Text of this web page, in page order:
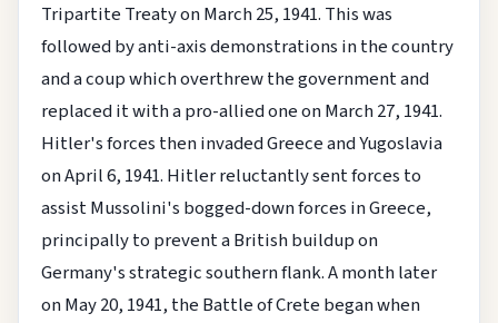
Tripartite Treaty on March 25, 1941. This was
followed by anti-axis demonstrations in the country
and a coup which overthrew the government and
replaced it with a pro-allied one on March 27, 1941.
Hitler's forces then invaded Greece and Yugoslavia
on April 6, 1941. Hitler reluctantly sent forces to
assist Mussolini's bogged-down forces in Greece,
principally to prevent a British buildup on
Germany's strategic southern flank. A month later
on May 20, 1941, the Battle of Crete began when